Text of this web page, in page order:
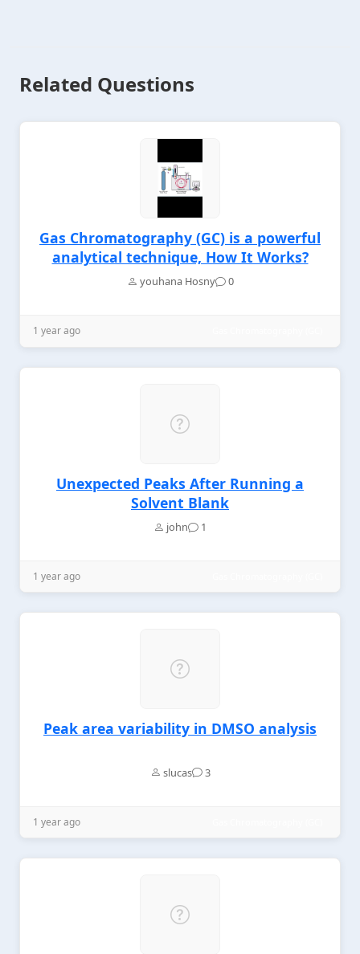
Related Questions
Gas Chromatography (GC) is a powerful
analytical technique, How It Works?
youhana Hosny 0
1 year ago
Unexpected Peaks After Running a
Solvent Blank
john 1
1 year ago
Peak area variability in DMSO analysis
slucas 3
1 year ago